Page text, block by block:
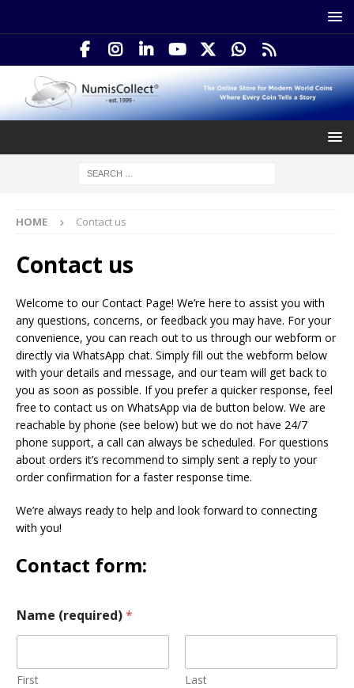
HOME Contact us
Contact us
Welcome to our Contact Page! We’re here to assist you with
any questions, concerns, or feedback you may have. For your
convenience, you can reach out to us through our webform or
directly via WhatsApp chat. Simply fill out the webform below
with your details and message, and our team will get back to
you as soon as possible. If you prefer a quicker response, feel
free to contact us on WhatsApp via de button below. We are
reachable by phone (see below) but we do not have 24/7
phone support, a call can always be scheduled. For questions
about orders it’s recommend to simply sent a reply to your
order confirmation for a faster response time.
We’re always ready to help and look forward to connecting
with you!
Contact form:
Name (required)*
First Last